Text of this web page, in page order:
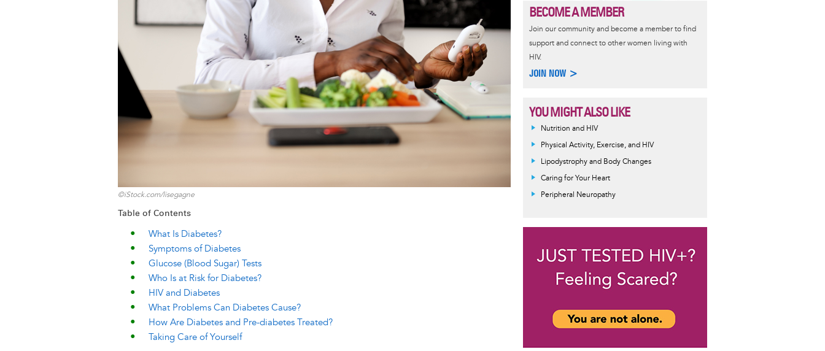
t
©iStock.com/lisegagne
Table of Contents
What Is Diabetes?
Symptoms of Diabetes
Glucose (Blood Sugar) Tests
Who Is at Risk for Diabetes?
HIV and Diabetes
What Problems Can Diabetes Cause?
How Are Diabetes and Pre-diabetes Treated?
Taking Care of Yourself
BECOME A MEMBER
Join our community and become a member to find
support and connect to other women living with
HIV.
JOIN NOW >
YOU MIGHT ALSO LIKE
Nutrition and HIV
Physical Activity, Exercise, and HIV
Lipodystrophy and Body Changes
Caring for Your Heart
Peripheral Neuropathy